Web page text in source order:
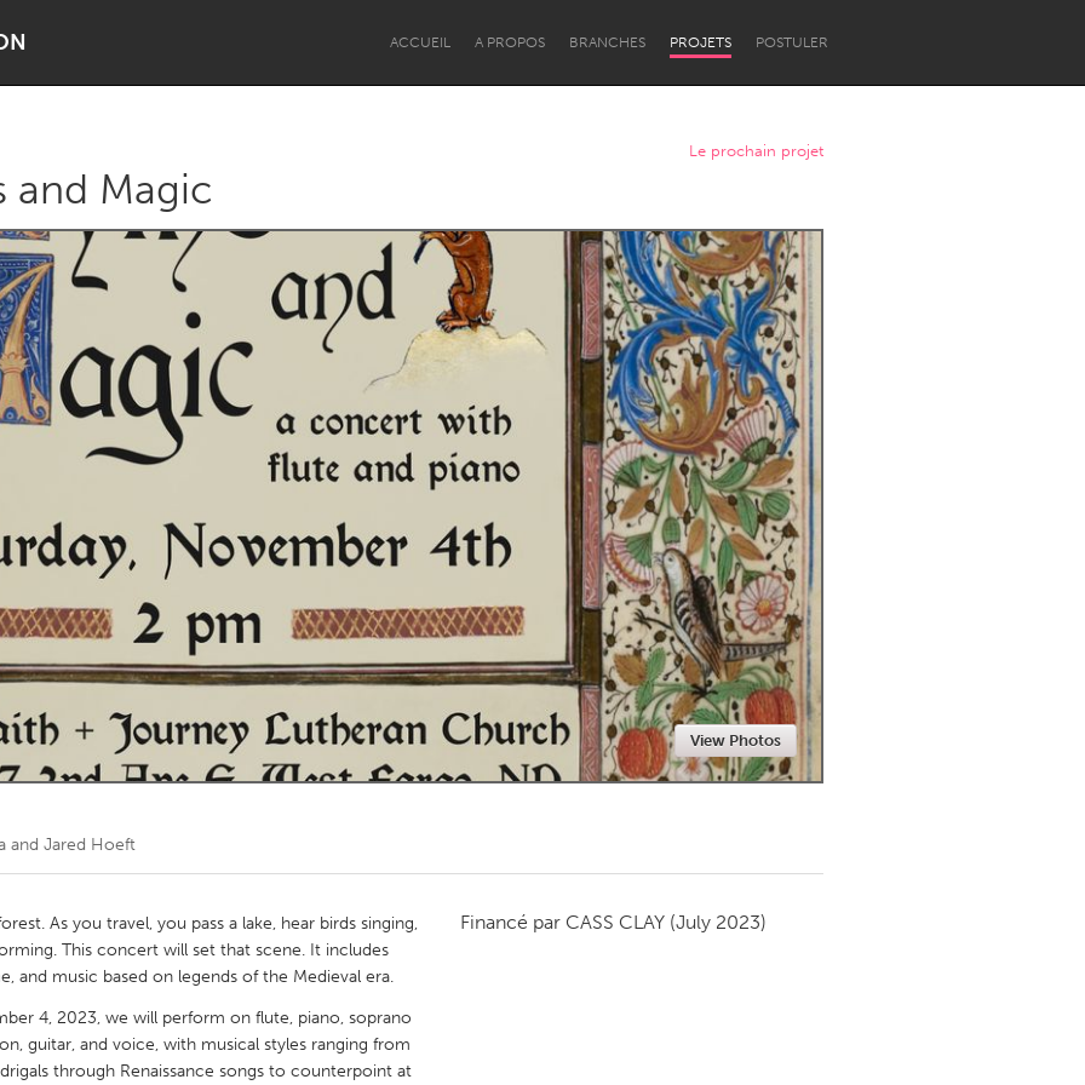
ACCUEIL A PROPOS BRANCHES PROJETS POSTULER
Dragon Dreaming
Lake Mac
Newcastle
Kitchener-Waterloo New Glasgow
Newmarket
Le prochain projet
and Magic
View Photos
and Jared Hoeft
As you travel, you pass a lake, hear birds singing,
This concert will set that scene. It includes
and music based on legends of the Medieval era.
4, 2023, we will perform on flute, piano, soprano
guitar, and voice, with musical styles ranging from
through Renaissance songs to counterpoint at
Financé par CASS CLAY (July 2023)